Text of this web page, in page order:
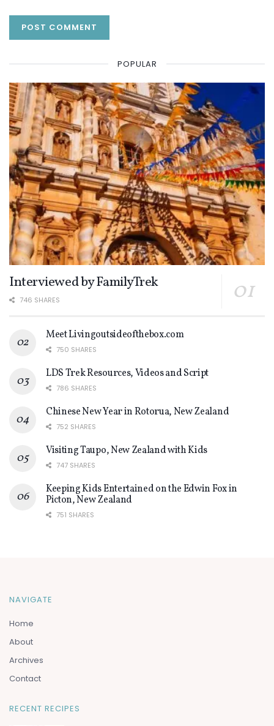
POPULAR
Interviewed by FamilyTrek
746 SHARES
Meet Livingoutsideofthebox.com
750 SHARES
LDS Trek Resources, Videos and Script
786 SHARES
Chinese New Year in Rotorua, New Zealand
752 SHARES
Visiting Taupo, New Zealand with Kids
747 SHARES
Keeping Kids Entertained on the Edwin Fox in
Picton, New Zealand
751 SHARES
NAVIGATE
Home
About
Archives
Contact
RECENT RECIPES